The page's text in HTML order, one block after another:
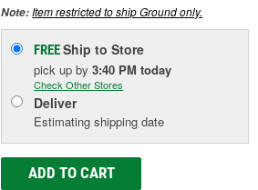
Note:Item restricted to ship Ground only.
FREEShip to Store
pick upby3:40 PM today
Check Other Stores
Deliver
Estimating shipping date
ADD TO CART